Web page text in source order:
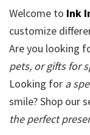
Welcome to Ink
customize
Are you looking
pets, or gifts for
Looking for a
smile? Shop our
the perfect